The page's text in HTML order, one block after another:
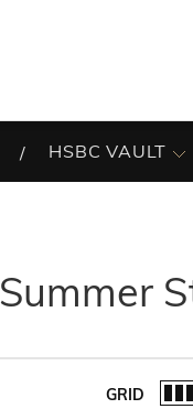
HSBC VAULT
Summer
GRID